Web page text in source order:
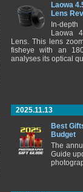
Laowa
Lens
In-
Laowa
Lens. This lens
fisheye with an
analyses its optical
2025.11.13
Best
Budget
The
Guide